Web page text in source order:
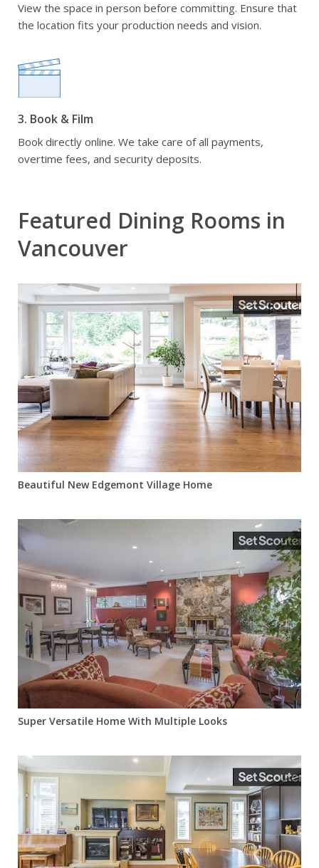
View the space in person before committing. Ensure that
the location fits your production needs and vision.
3. Book & Film
Book directly online. We take care of all payments,
overtime fees, and security deposits.
Featured Dining Rooms in
Vancouver
Beautiful New Edgemont Village Home
Super Versatile Home With Multiple Looks